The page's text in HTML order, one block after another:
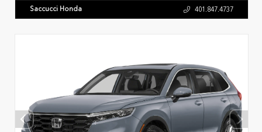
Saccucci Honda 401.847.4737